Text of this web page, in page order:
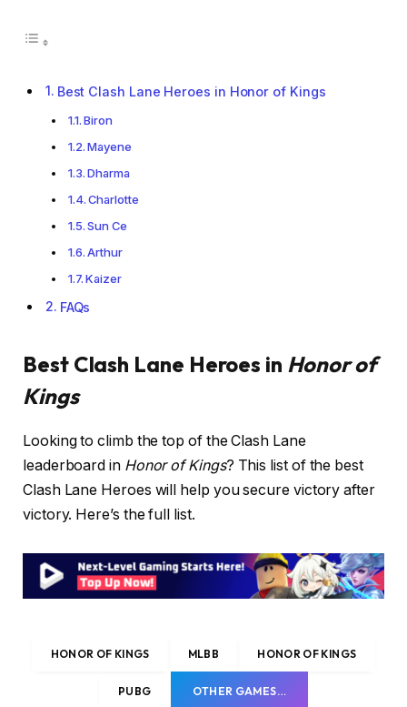
Best Clash Lane Heroes in Honor of Kings
Biron
Mayene
Dharma
Charlotte
Sun Ce
Arthur
Kaizer
FAQs
Best Clash Lane Heroes in Honor of
Kings
Looking to climb the top of the Clash Lane
leaderboard in Honor of Kings? This list of the best
Clash Lane Heroes will help you secure victory after
victory. Here’s the full list.
HONOR OF KINGS MLBB HONOR OF KINGS
PUBG OTHER GAMES…